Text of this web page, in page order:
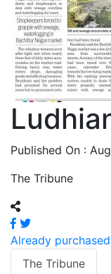
Published On :
The Tribune
Already
The Tribune